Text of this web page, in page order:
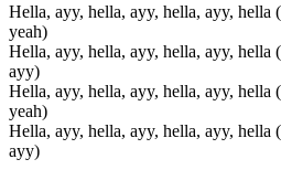
Hella, ayy, hella, ayy, hella, ayy, hella
yeah)
Hella, ayy, hella, ayy, hella, ayy, hella
ayy)
Hella, ayy, hella, ayy, hella, ayy, hella
yeah)
Hella, ayy, hella, ayy, hella, ayy, hella
ayy)